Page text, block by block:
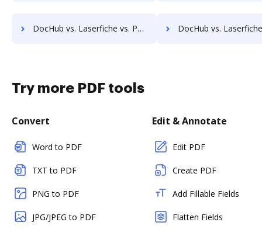
DocHub vs. Laserfiche vs. Patrina ERM; how DocHub benefits your business? DocHub vs. Laserfiche vs. Scan2x; how DocHub
Try more PDF tools
Convert
Word to PDF
TXT to PDF
PNG to PDF
JPG/JPEG to PDF
Edit & Annotate
Edit PDF
Create PDF
Add Fillable Fields
Flatten Fields